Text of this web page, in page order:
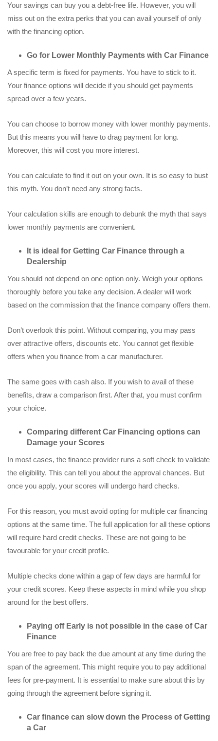
Your savings can buy you a debt-free life. However, you will
miss out on the extra perks that you can avail yourself of only
with the financing option.
Go for Lower Monthly Payments with Car Finance
A specific term is fixed for payments. You have to stick to it.
Your finance options will decide if you should get payments
spread over a few years.
You can choose to borrow money with lower monthly payments.
But this means you will have to drag payment for long.
Moreover, this will cost you more interest.
You can calculate to find it out on your own. It is so easy to bust
this myth. You don’t need any strong facts.
Your calculation skills are enough to debunk the myth that says
lower monthly payments are convenient.
It is ideal for Getting Car Finance through a
Dealership
You should not depend on one option only. Weigh your options
thoroughly before you take any decision. A dealer will work
based on the commission that the finance company offers them.
Don’t overlook this point. Without comparing, you may pass
over attractive offers, discounts etc. You cannot get flexible
offers when you finance from a car manufacturer.
The same goes with cash also. If you wish to avail of these
benefits, draw a comparison first. After that, you must confirm
your choice.
Comparing different Car Financing options can
Damage your Scores
In most cases, the finance provider runs a soft check to validate
the eligibility. This can tell you about the approval chances. But
once you apply, your scores will undergo hard checks.
For this reason, you must avoid opting for multiple car financing
options at the same time. The full application for all these options
will require hard credit checks. These are not going to be
favourable for your credit profile.
Multiple checks done within a gap of few days are harmful for
your credit scores. Keep these aspects in mind while you shop
around for the best offers.
Paying off Early is not possible in the case of Car
Finance
You are free to pay back the due amount at any time during the
span of the agreement. This might require you to pay additional
fees for pre-payment. It is essential to make sure about this by
going through the agreement before signing it.
Car finance can slow down the Process of Getting
a Car